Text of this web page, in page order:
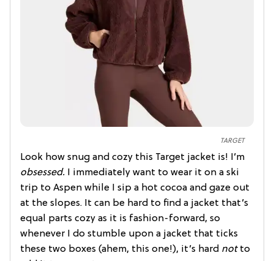
TARGET
Look how snug and cozy this Target jacket is! I’m
obsessed. I immediately want to wear it on a ski
trip to Aspen while I sip a hot cocoa and gaze out
at the slopes. It can be hard to find a jacket that’s
equal parts cozy as it is fashion-forward, so
whenever I do stumble upon a jacket that ticks
these two boxes (ahem, this one!), it’s hard notto